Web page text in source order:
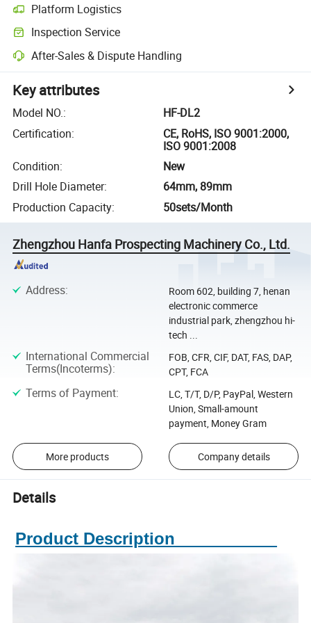
Platform Logistics
Inspection Service
After-Sales & Dispute Handling
Key attributes
Model NO.:
HF-DL2
Certification:
CE, RoHS, ISO 9001:2000,
ISO 9001:2008
Condition:
New
Drill Hole Diameter:
64mm, 89mm
Production Capacity: 50sets/Month
Zhengzhou Hanfa Prospecting Machinery Co., Ltd.
Address:
Room 602, building 7, henan
electronic commerce
industrial park, zhengzhou hi-
tech ...
International Commercial
Terms(Incoterms):
FOB, CFR, CIF, DAT, FAS, DAP,
CPT, FCA
Terms of Payment:
LC, T/T, D/P, PayPal, Western
Union, Small-amount
payment, Money Gram
More products Company details
Details
Product Description